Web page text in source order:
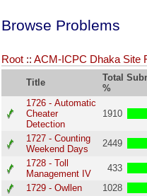
Browse Problems
Root ::ACM-ICPC Dhaka Site
Title
Total
%
1726 - Automatic
Cheater
Detection
1910
1727 - Counting
Weekend Days
2449
1728 - Toll
Management IV
433
1729 - Owllen
1028